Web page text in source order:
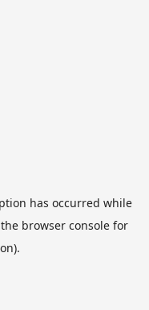
has occurred while
browser consolefor